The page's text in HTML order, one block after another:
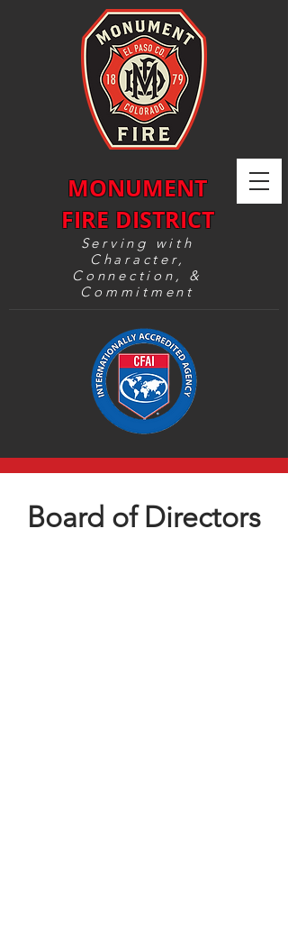
MONUMENT
FIRE DISTRICT
Serving with
Character,
Connection, &
Commitment
Board of Directors